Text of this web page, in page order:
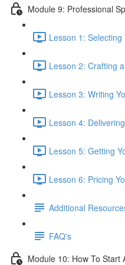
Module 9: Professional
Lesson 1:
Lesson 2: Crafting
Lesson 3: Writing
Lesson 4:
Lesson 5: Getting
Lesson 6: Pricing
Additional
FAQ's
Module 10: How To Start